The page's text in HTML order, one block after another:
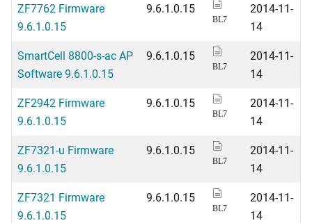
ZF7762 Firmware
9.6.1.0.15
9.6.1.0.15
BL7
2014-11-
14
SmartCell 8800-s-ac AP
Software 9.6.1.0.15
9.6.1.0.15
BL7
2014-11-
14
ZF2942 Firmware
9.6.1.0.15
9.6.1.0.15
BL7
2014-11-
14
ZF7321-u Firmware
9.6.1.0.15
9.6.1.0.15
BL7
2014-11-
14
ZF7321 Firmware
9.6.1.0.15
9.6.1.0.15
BL7
2014-11-
14